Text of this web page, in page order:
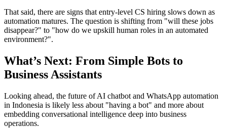
That said, there are signs that entry-level CS hiring slows down as
automation matures. The question is shifting from "will these jobs
disappear?" to "how do we upskill human roles in an automated
environment?".
What’s Next: From Simple Bots to
Business Assistants
Looking ahead, the future of AI chatbot and WhatsApp automation
in Indonesia is likely less about "having a bot" and more about
embedding conversational intelligence deep into business
operations.